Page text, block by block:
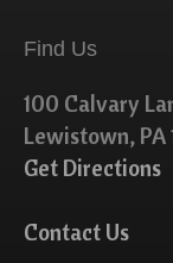
Find Us
100 Calvary
Lewistown, PA
Get Directions
Contact Us